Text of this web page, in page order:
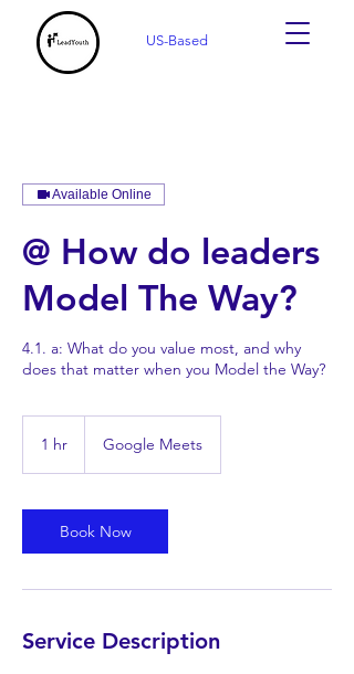
US-Based
Available Online
@ How do leaders
Model The Way?
4.1. a: What do you value most, and why
does that matter when you Model the Way?
1 hr Google Meets
Book Now
Service Description